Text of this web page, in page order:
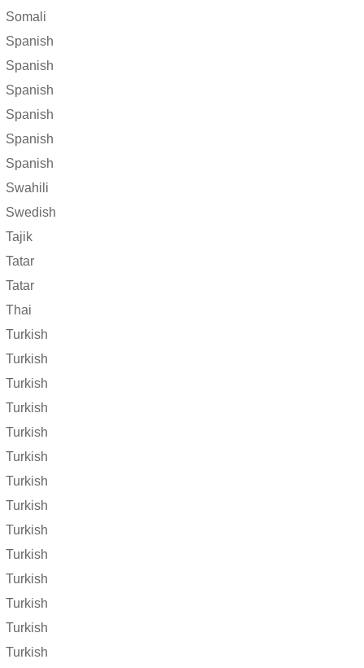
Somali
Spanish
Spanish
Spanish
Spanish
Spanish
Spanish
Swahili
Swedish
Tajik
Tatar
Tatar
Thai
Turkish
Turkish
Turkish
Turkish
Turkish
Turkish
Turkish
Turkish
Turkish
Turkish
Turkish
Turkish
Turkish
Turkish